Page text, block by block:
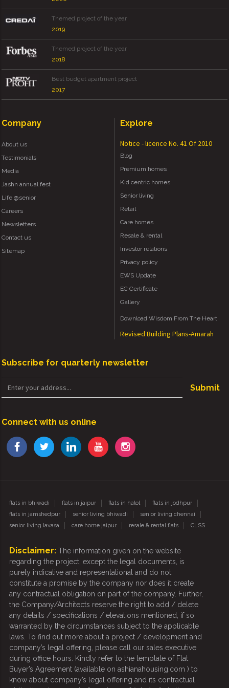
Themed project of the year
2019
Themed project of the year
2018
Best budget apartment project
2017
Company
About us
Testimonials
Media
Jashn annual fest
Life @senior
Careers
Newsletters
Contact us
Sitemap
Explore
Notice - licence No. 41 Of 2010
Blog
Premium homes
Kid centric homes
Senior living
Retail
Care homes
Resale & rental
Investor relations
Privacy policy
EWS Update
EC Certificate
Gallery
Download Wisdom From The Heart
Revised Building Plans-Amarah
Subscribe for quarterly newsletter
Submit
Connect with us online
flats in bhiwadi flats in jaipur flats in halol
flats in jodhpur
flats in jamshedpur
senior living bhiwadi
senior living chennai
senior living lavasa
care home jaipur resale & rental flats CLSS
Disclaimer: The information given on the website
regarding the project, except the legal documents, is
purely indicative and representational and do not
constitute a promise by the company nor does it create
any contractual obligation on part of the company. Further,
the Company/Architects reserve the right to add / delete
any details / specifications / elevations mentioned, if so
warranted by the circumstances subject to the applicable
laws. To find out more about a project / development and
company’s legal offering, please call our sales executive
during office hours. Kindly refer to the template of Flat
Buyer’s Agreement (available on ashianahousing.com ) to
know about company’s legal offering and its contractual